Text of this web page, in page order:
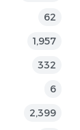
62
1,957
332
6
2,399